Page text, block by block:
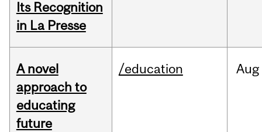
Its Recognition
in La Presse
A novel
approach to
educating
future
/education Aug